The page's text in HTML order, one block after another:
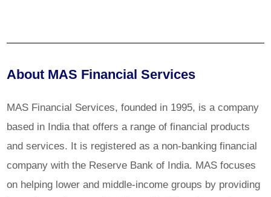
About MAS Financial Services
MAS Financial Services, founded in 1995, is a company
based in India that offers a range of financial products
and services. It is registered as a non-banking financial
company with the Reserve Bank of India. MAS focuses
on helping lower and middle-income groups by providing